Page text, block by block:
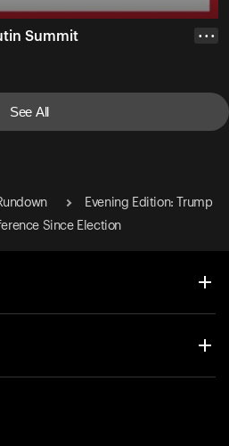
Summit • • •
See All
Evening Edition: Trump
Since Election